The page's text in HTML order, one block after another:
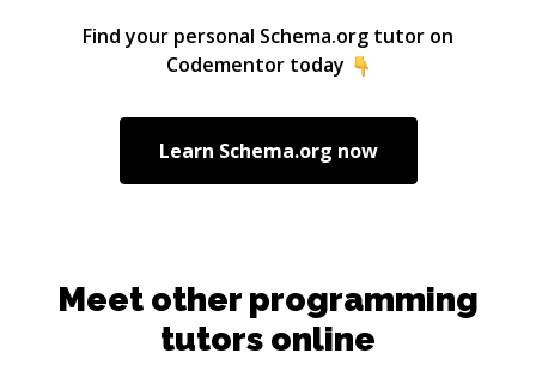
Find your personal Schema.org tutor on
Codementor today
Learn Schema.org now
Meet other programming
tutors online